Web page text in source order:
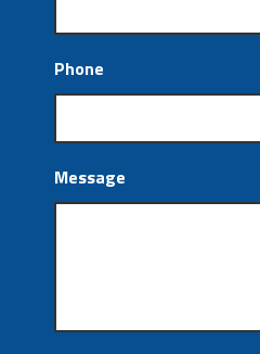
Phone
Message